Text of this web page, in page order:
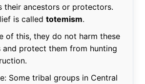
their ancestors or protectors.
is called totemism.
of this, they do not harm these
and protect them from hunting
Some tribal groups in Central